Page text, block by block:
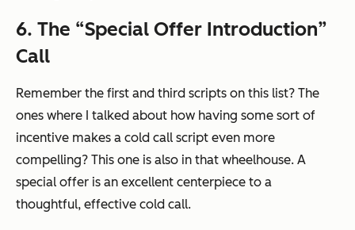
6. The “Special Offer Introduction”
Call
Remember the first and third scripts on this list? The
ones where I talked about how having some sort of
incentive makes a cold call script even more
compelling? This one is also in that wheelhouse. A
special offer is an excellent centerpiece to a
thoughtful, effective cold call.